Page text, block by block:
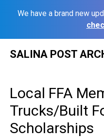
We have a brand new
SALINA POST
Local FFA
Trucks/Built
Scholarships